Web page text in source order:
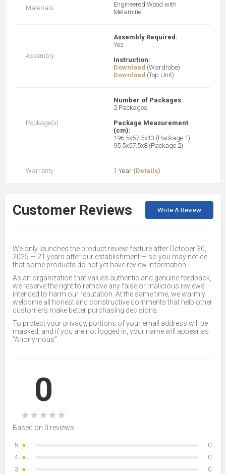
Materials
Engineered Wood with
Melamine
Assembly
Assembly Required:
Yes
Instruction:
Download (Wardrobe)
Download (Top Unit)
Package(s)
Number of Packages:
2 Packages
Package Measurement
(cm):
196.5x57.5x13 (Package 1)
95.5x57.5x8 (Package 2)
Warranty 1 Year (Details)
Customer Reviews Write A Review
We only launched the product review feature after October 30,
2025 — 21 years after our establishment — so you may notice
that some products do not yet have review information.
As an organization that values authentic and genuine feedback,
we reserve the right to remove any false or malicious reviews
intended to harm our reputation. At the same time, we warmly
welcome all honest and constructive comments that help other
customers make better purchasing decisions.
To protect your privacy, portions of your email address will be
masked, and if you are not logged in, your name will appear as
“Anonymous”.
0
★★★★★
Based on 0 reviews
5 ★
0
4 ★
0
3 ★ 0